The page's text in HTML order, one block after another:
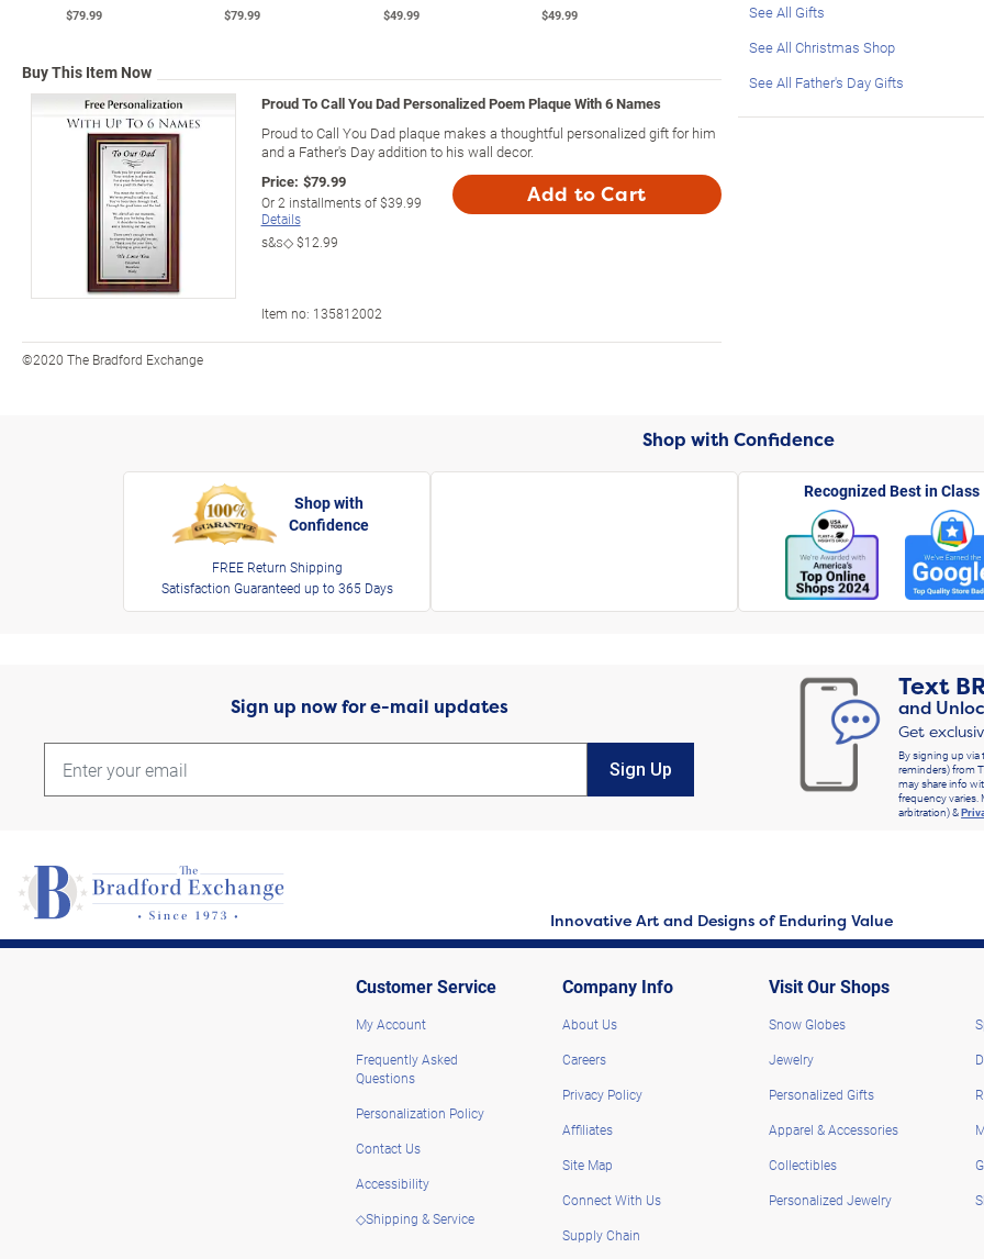
$79.99 $79.99 $49.99 $49.99
Buy This Item Now
Proud To Call You Dad Personalized Poem Plaque With 6 Names
Proud to Call You Dad plaque makes a thoughtful personalized gift for him
and a Father's Day addition to his wall decor.
Price: $79.99
Or2 installments of$39.99
Details
s&s◇$12.99
Add to Cart
Item no: 135812002
©2020 The Bradford Exchange
See All Gifts
See All Christmas Shop
See All Father's Day Gifts
Shop with Confidence
Shop with
Confidence
FREE Return Shipping
Satisfaction Guaranteed up to 365 Days
Recognized Best in Class
Sign up now for e-mail updates
Sign Up
Text
and
Get
By signing up via
reminders) from
may share info
frequency varies.
arbitration) &
Innovative Art and Designs of Enduring Value
Customer Service
My Account
Frequently Asked
Questions
Personalization Policy
Contact Us
Accessibility
◇Shipping & Service
Company Info
About Us
Careers
Privacy Policy
Affiliates
Site Map
Connect With Us
Supply Chain
Visit Our Shops
Snow Globes
Jewelry
Personalized Gifts
Apparel & Accessories
Collectibles
Personalized Jewelry